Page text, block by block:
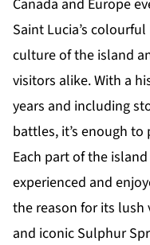
Canada and Europe
Saint Lucia’s colourful
culture of the island
visitors alike. With a
years and including
battles, it’s enough to
Each part of the
experienced and
the reason for its
and iconic Sulphur